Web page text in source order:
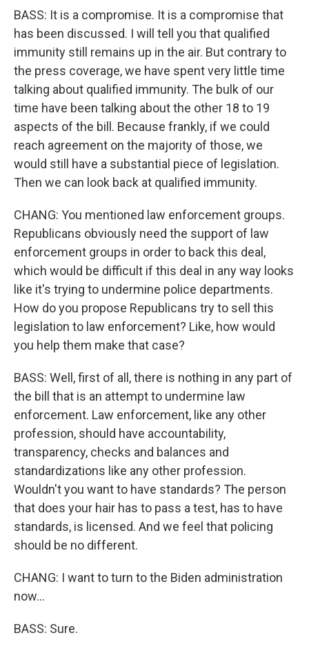
BASS: It is a compromise. It is a compromise that
has been discussed. I will tell you that qualified
immunity still remains up in the air. But contrary to
the press coverage, we have spent very little time
talking about qualified immunity. The bulk of our
time have been talking about the other 18 to 19
aspects of the bill. Because frankly, if we could
reach agreement on the majority of those, we
would still have a substantial piece of legislation.
Then we can look back at qualified immunity.
CHANG: You mentioned law enforcement groups.
Republicans obviously need the support of law
enforcement groups in order to back this deal,
which would be difficult if this deal in any way looks
like it's trying to undermine police departments.
How do you propose Republicans try to sell this
legislation to law enforcement? Like, how would
you help them make that case?
BASS: Well, first of all, there is nothing in any part of
the bill that is an attempt to undermine law
enforcement. Law enforcement, like any other
profession, should have accountability,
transparency, checks and balances and
standardizations like any other profession.
Wouldn't you want to have standards? The person
that does your hair has to pass a test, has to have
standards, is licensed. And we feel that policing
should be no different.
CHANG: I want to turn to the Biden administration
now...
BASS: Sure.